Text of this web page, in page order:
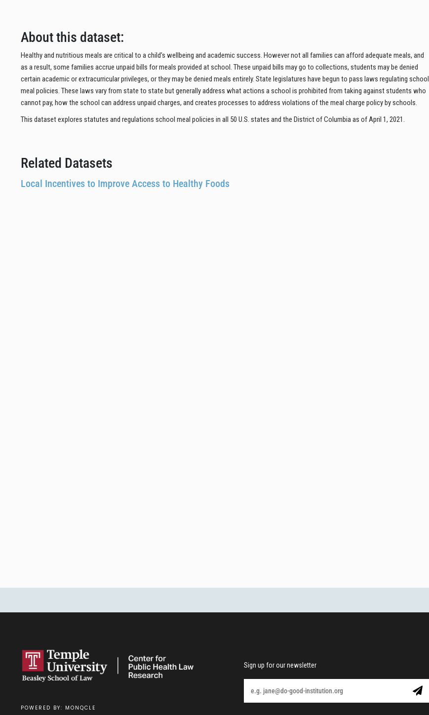
About this dataset:
Healthy and nutritious meals are critical to a child’s wellbeing and academic success. However not all families can afford adequate meals, and
as a result, some families accrue unpaid bills for meals provided at school. These unpaid bills may go to collections, students may be denied
certain academic or extracurricular privileges, or they may be denied meals entirely. State legislatures have begun to pass laws regulating school
meal policies. These laws vary from state to state but generally address what actions a school is prohibited from taking against students who
cannot pay, how the school can address unpaid charges, and creates processes to address violations of the meal charge policy by schools.
This dataset explores statutes and regulations school meal policies in all 50 U.S. states and the District of Columbia as of April 1, 2021.
Related Datasets
Local Incentives to Improve Access to Healthy Foods
POWERED BY: MONQCLE
Sign up for our newsletter